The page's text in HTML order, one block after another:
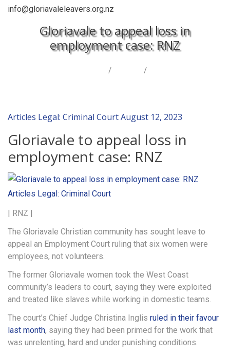
info@gloriavaleleavers.org.nz
Gloriavale to appeal loss in
employment case: RNZ
/
/
Articles Legal: Criminal CourtAugust 12, 2023
Gloriavale to appeal loss in
employment case: RNZ
Articles Legal: Criminal Court
| RNZ |
The Gloriavale Christian community has sought leave to
appeal an Employment Court ruling that six women were
employees, not volunteers.
The former Gloriavale women took the West Coast
community’s leaders to court, saying they were exploited
and treated like slaves while working in domestic teams.
The court’s Chief Judge Christina Inglis ruled in their favour
last month, saying they had been primed for the work that
was unrelenting, hard and under punishing conditions.